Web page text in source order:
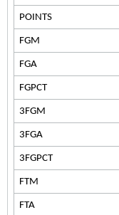
POINTS
FGM
FGA
FGPCT
3FGM
3FGA
3FGPCT
FTM
FTA